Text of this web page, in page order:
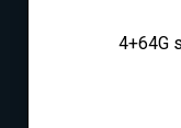
4+64G